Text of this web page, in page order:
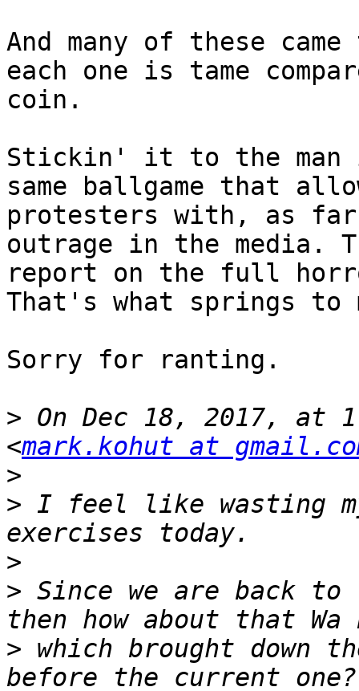
And many of these
each one is tame
coin.
Stickin' it to the
same ballgame that
protesters with, as
outrage in the media.
report on the full
That's what springs to
Sorry for ranting.
> On Dec 18, 2017, at
<mark.kohut at
>
> I feel like wasting
>
> Since we are back to
> which brought down